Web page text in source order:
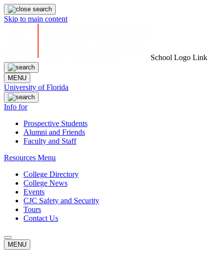
Skip to main content
School Logo Link
MENU
University of Florida
Info for
Prospective Students
Alumni and Friends
Faculty and Staff
Resources Menu
College Directory
College News
Events
CJC Safety and Security
Tours
Contact Us
MENU